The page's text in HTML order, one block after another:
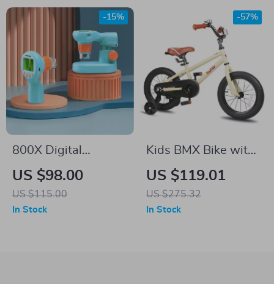
800X Digital
Microscope Kit for
Kids with 2” LCD
Screen
US $98.00
US $115.00
-15%
In Stock
Kids BMX Bike with
Training Wheels for
Ages 2–12, 12-20
Inch Sizes Available
US $119.01
US $275.32
-57%
In Stock